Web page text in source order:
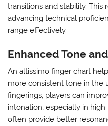
transitions and stability. This
advancing technical
range effectively.
Enhanced Tone
An altissimo finger chart
more consistent tone in the
fingerings‚ players can
intonation‚ especially in
often provide better